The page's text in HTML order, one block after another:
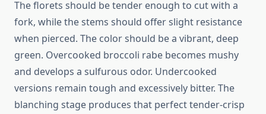
The florets should be tender enough to cut with a
fork, while the stems should offer slight resistance
when pierced. The color should be a vibrant, deep
green. Overcooked broccoli rabe becomes mushy
and develops a sulfurous odor. Undercooked
versions remain tough and excessively bitter. The
blanching stage produces that perfect tender-crisp